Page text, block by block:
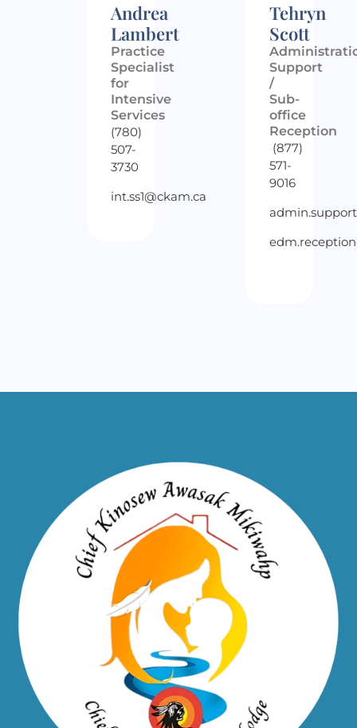
Andrea
Lambert
Practice
Specialist
for
Intensive
Services
(780)
507-
3730
int.ss1@ckam.ca
Tehryn
Scott
Support
/
Sub-
office
Reception
(877)
571-
9016